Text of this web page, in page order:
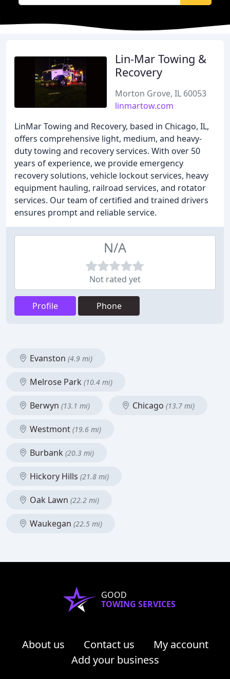
Lin-Mar Towing &
Recovery
Morton Grove, IL 60053
linmartow.com
LinMar Towing and Recovery, based in Chicago, IL,
offers comprehensive light, medium, and heavy-
duty towing and recovery services. With over 50
years of experience, we provide emergency
recovery solutions, vehicle lockout services, heavy
equipment hauling, railroad services, and rotator
services. Our team of certified and trained drivers
ensures prompt and reliable service.
N/A
Not rated yet
Profile Phone
Evanston (4.9 mi)
Melrose Park (10.4 mi)
Berwyn (13.1 mi) Chicago (13.7 mi)
Westmont (19.6 mi)
Burbank (20.3 mi)
Hickory Hills (21.8 mi)
Oak Lawn (22.2 mi)
Waukegan (22.5 mi)
GOOD
TOWING SERVICES
About us Contact us
My account
Add your business